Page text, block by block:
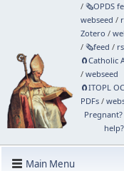
/ 🗞️OPDS
webseed /
Zotero /
/ 🗞️feed /
🧲⁠Catholic
/ webseed
🧲⁠ITOPL
PDFs/
Pregnant?
help?
Main Menu